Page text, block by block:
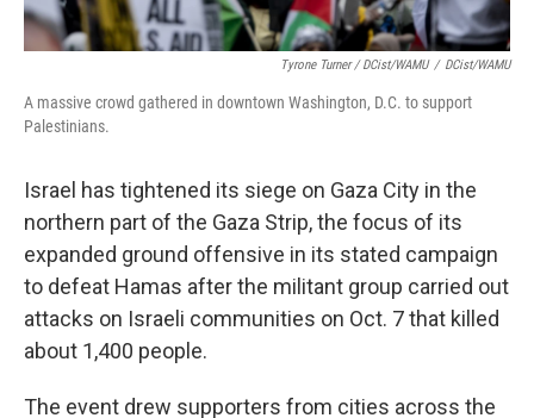
Tyrone Turner / DCist/WAMU / DCist/WAMU
A massive crowd gathered in downtown Washington, D.C. to support
Palestinians.
Israel has tightened its siege on Gaza City in the
northern part of the Gaza Strip, the focus of its
expanded ground offensive in its stated campaign
to defeat Hamas after the militant group carried out
attacks on Israeli communities on Oct. 7 that killed
about 1,400 people.
The event drew supporters from cities across the